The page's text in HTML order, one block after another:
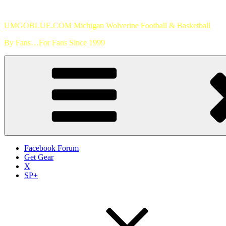
content
UMGOBLUE.COM Michigan Wolverine Football & Basketball
By Fans…For Fans Since 1999
Facebook Forum
Get Gear
X
SP+